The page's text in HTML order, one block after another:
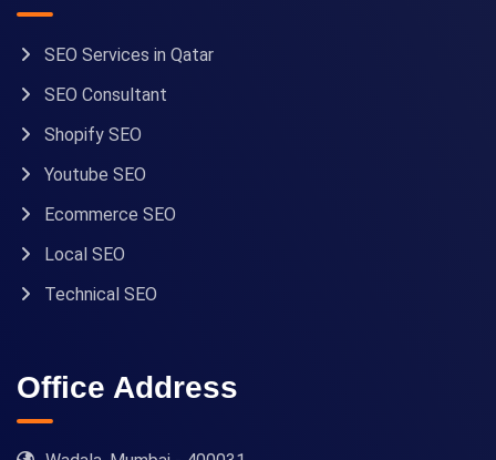
SEO Services in Qatar
SEO Consultant
Shopify SEO
Youtube SEO
Ecommerce SEO
Local SEO
Technical SEO
Office Address